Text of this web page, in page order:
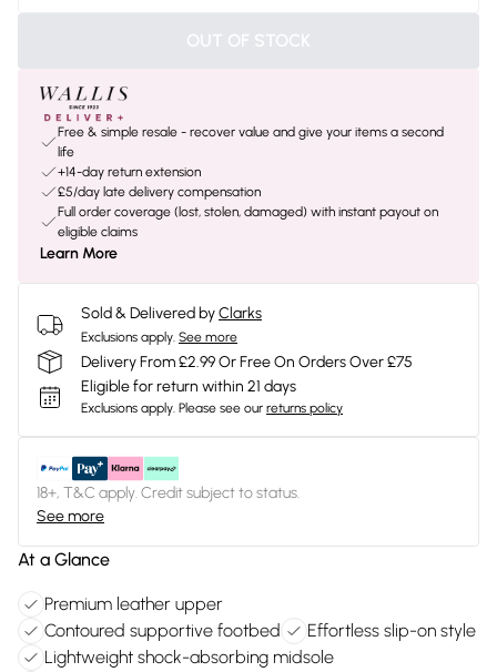
OUT OF STOCK
Free & simple resale - recover value and give your items a second
life
+14-day return extension
£5/day late delivery compensation
Full order coverage (lost, stolen, damaged) with instant payout on
eligible claims
Learn More
Sold & Delivered byClarks
Exclusions apply. See more
Delivery From £2.99 Or Free On Orders Over £75
Eligible for return within 21 days
Exclusions apply. Please see our returns policy
18+, T&C apply. Credit subject to status.
See more
At a Glance
Premium leather upper
Contoured supportive footbed
Effortless slip-on style
Lightweight shock-absorbing midsole